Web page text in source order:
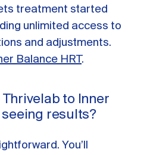
treatment started
unlimited access to
and adjustments.
Balance HRT.
to Inner
seeing results?
You’ll